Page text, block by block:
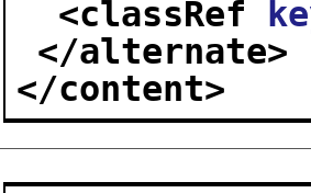
<classRef
</alternate>
</content>